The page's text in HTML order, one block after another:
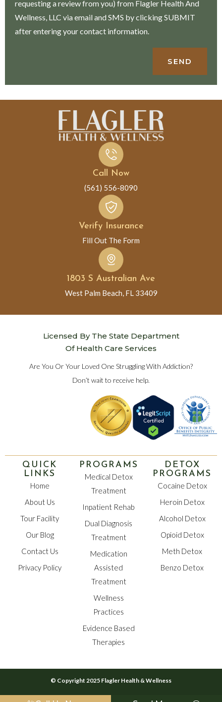
requesting a review from you) from Flagler Health And
Wellness, LLC via email and SMS by clicking SUBMIT
after entering your contact information.
SEND
1803 S Australian Ave
West Palm Beach, FL 33409
Verify Insurance
Fill Out The Form
Call Now
(561) 556-8090
Licensed By The State Department
Of Health Care Services
Are You Or Your Loved One Struggling With Addiction?
Don’t wait to receive help.
QUICK
LINKS
Home
About Us
Tour Facility
Our Blog
Contact Us
Privacy Policy
PROGRAMS
Medical Detox
Treatment
Inpatient Rehab
Dual Diagnosis
Treatment
Medication
Assisted
Treatment
Wellness
Practices
Evidence Based
Therapies
DETOX
PROGRAMS
Cocaine Detox
Heroin Detox
Alcohol Detox
Opioid Detox
Meth Detox
Benzo Detox
© Copyright 2025 Flagler Health & Wellness